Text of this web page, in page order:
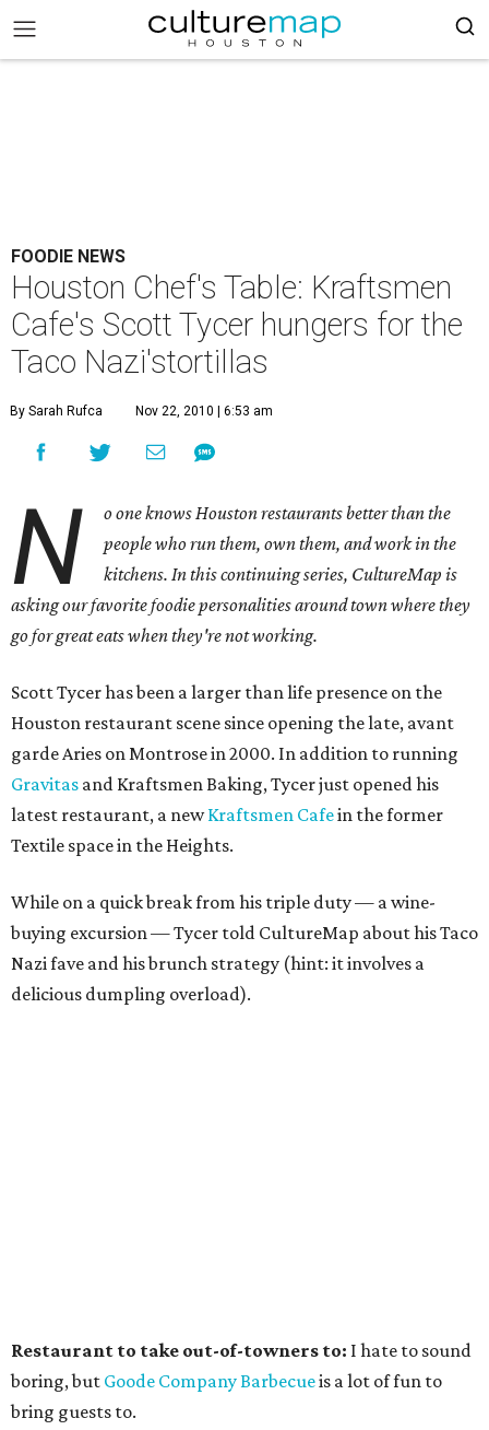
FOODIE NEWS
Houston Chef's Table: Kraftsmen
Cafe's Scott Tycer hungers for the
Taco Nazi'stortillas
By Sarah Rufca Nov 22, 2010 | 6:53 am
N
o one knows Houston restaurants better than the
people who run them, own them, and work in the
kitchens. In this continuing series, CultureMap is
asking our favorite foodie personalities around town where they
go for great eats when they're not working.
Scott Tycer has been a larger than life presence on the
Houston restaurant scene since opening the late, avant
garde Aries on Montrose in 2000. In addition to running
Gravitas and Kraftsmen Baking, Tycer just opened his
latest restaurant, a newKraftsmen Cafein the former
Textile space in the Heights.
While on a quick break from his triple duty — a wine-
buying excursion — Tycer told CultureMap about his Taco
Nazi fave and his brunch strategy (hint: it involves a
delicious dumpling overload).
Restaurant to take out-of-towners to: I hate to sound
boring, but Goode Company Barbecueis a lot of fun to
bring guests to.